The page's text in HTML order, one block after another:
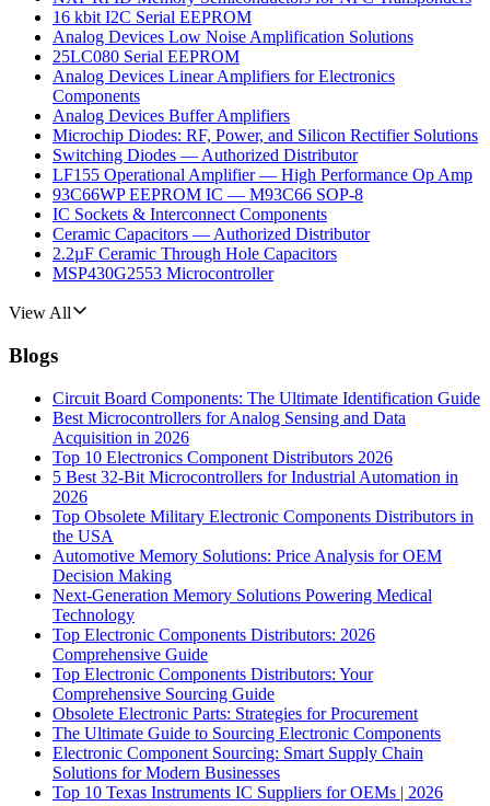
16 kbit I2C Serial EEPROM
Analog Devices Low Noise Amplification Solutions
25LC080 Serial EEPROM
Analog Devices Linear Amplifiers for Electronics
Components
Analog Devices Buffer Amplifiers
Microchip Diodes: RF, Power, and Silicon Rectifier Solutions
Switching Diodes — Authorized Distributor
LF155 Operational Amplifier — High Performance Op Amp
93C66WP EEPROM IC — M93C66 SOP-8
IC Sockets & Interconnect Components
Ceramic Capacitors — Authorized Distributor
2.2µF Ceramic Through Hole Capacitors
MSP430G2553 Microcontroller
View All
Blogs
Circuit Board Components: The Ultimate Identification Guide
Best Microcontrollers for Analog Sensing and Data
Acquisition in 2026
Top 10 Electronics Component Distributors 2026
5 Best 32-Bit Microcontrollers for Industrial Automation in
2026
Top Obsolete Military Electronic Components Distributors in
the USA
Automotive Memory Solutions: Price Analysis for OEM
Decision Making
Next-Generation Memory Solutions Powering Medical
Technology
Top Electronic Components Distributors: 2026
Comprehensive Guide
Top Electronic Components Distributors: Your
Comprehensive Sourcing Guide
Obsolete Electronic Parts: Strategies for Procurement
The Ultimate Guide to Sourcing Electronic Components
Electronic Component Sourcing: Smart Supply Chain
Solutions for Modern Businesses
Top 10 Texas Instruments IC Suppliers for OEMs | 2026